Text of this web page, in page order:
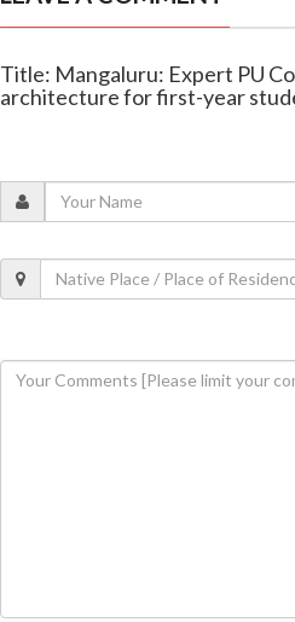
Title: Mangaluru: Expert PU
architecture for first-year